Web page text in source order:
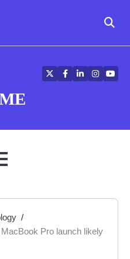
TwitterFacebook
LinkedIn
Pro launch likely